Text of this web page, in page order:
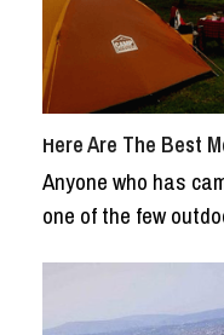
Here Are The Best
Anyone who has
one of the few